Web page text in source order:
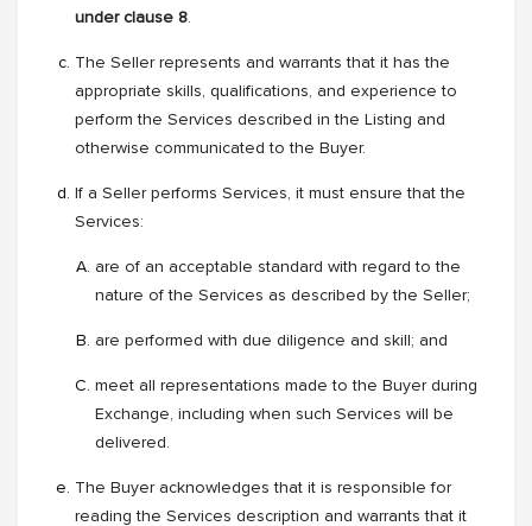
under clause 8.
The Seller represents and warrants that it has the
appropriate skills, qualifications, and experience to
perform the Services described in the Listing and
otherwise communicated to the Buyer.
If a Seller performs Services, it must ensure that the
Services:
are of an acceptable standard with regard to the
nature of the Services as described by the Seller;
are performed with due diligence and skill; and
meet all representations made to the Buyer during
Exchange, including when such Services will be
delivered.
The Buyer acknowledges that it is responsible for
reading the Services description and warrants that it